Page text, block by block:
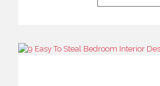
from everyday nonstop world